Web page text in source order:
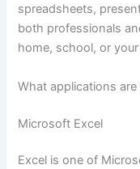
spreadsheets,
both professionals
home, school, or
What applications
Microsoft Excel
Excel is one of